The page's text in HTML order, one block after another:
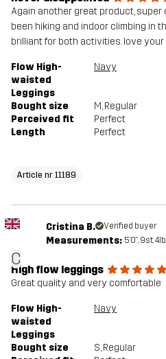
Again another great product, super
been hiking and indoor climbing in
brilliant for both activities. love
Flow High-
waisted
Leggings
Navy
Bought size M, Regular
Perceived fit
Perfect
Length
Perfect
Article nr 11189
C
Cristina B. Verified buyer
Measurements: 5'0", 9st. 4lb
High flow leggings
Great quality and very comfortable
Flow High-
waisted
Leggings
Navy
Bought size S, Regular